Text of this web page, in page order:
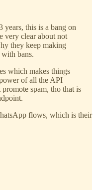
this is a bang on
very clear about not
they keep making
bans.
which makes things
of all the API
spam, tho that is
flows, which is their